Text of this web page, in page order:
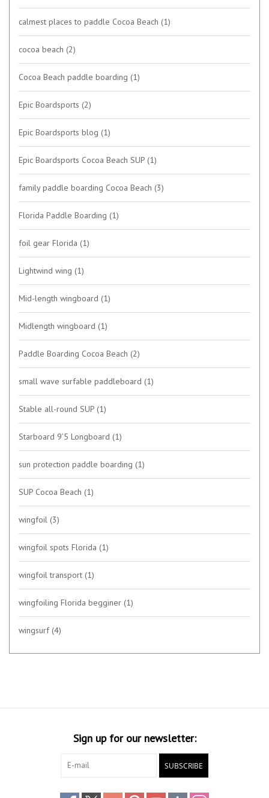
calmest places to paddle Cocoa Beach (1)
cocoa beach (2)
Cocoa Beach paddle boarding (1)
Epic Boardsports (2)
Epic Boardsports blog (1)
Epic Boardsports Cocoa Beach SUP (1)
family paddle boarding Cocoa Beach (3)
Florida Paddle Boarding (1)
foil gear Florida (1)
Lightwind wing (1)
Mid-length wingboard (1)
Midlength wingboard (1)
Paddle Boarding Cocoa Beach (2)
small wave surfable paddleboard (1)
Stable all-round SUP (1)
Starboard 9’5 Longboard (1)
sun protection paddle boarding (1)
SUP Cocoa Beach (1)
wingfoil (3)
wingfoil spots Florida (1)
wingfoil transport (1)
wingfoiling Florida begginer (1)
wingsurf (4)
Sign up for our newsletter:
SUBSCRIBE